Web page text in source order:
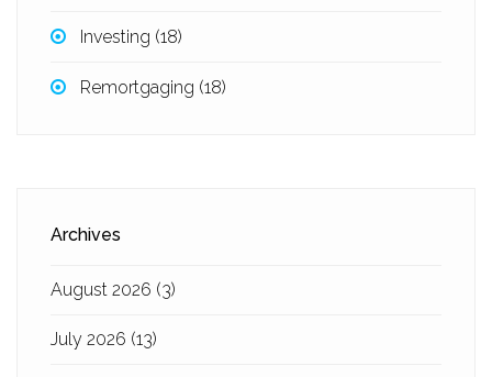
Investing (18)
Remortgaging (18)
Archives
August 2026 (3)
July 2026 (13)